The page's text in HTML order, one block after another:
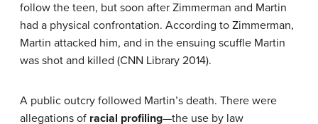
follow the teen, but soon after Zimmerman and Martin
had a physical confrontation. According to Zimmerman,
Martin attacked him, and in the ensuing scuffle Martin
was shot and killed (CNN Library 2014).
A public outcry followed Martin’s death. There were
allegations of racial profiling—the use by law